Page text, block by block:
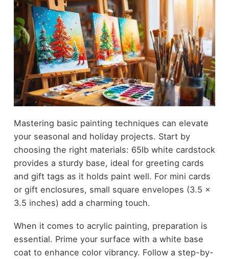
Mastering basic painting techniques can elevate
your seasonal and holiday projects. Start by
choosing the right materials: 65lb white cardstock
provides a sturdy base, ideal for greeting cards
and gift tags as it holds paint well. For mini cards
or gift enclosures, small square envelopes (3.5 x
3.5 inches) add a charming touch.
When it comes to acrylic painting, preparation is
essential. Prime your surface with a white base
coat to enhance color vibrancy. Follow a step-by-